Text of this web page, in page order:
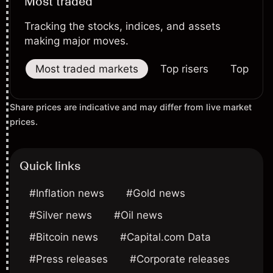
Tracking the stocks, indices, and assets
making major moves.
Most traded markets Top risers Top
Share prices are indicative and may differ from live market
prices.
Quick links
#Inflation news
#Gold news
#Silver news
#Oil news
#Bitcoin news
#Capital.com Data
#Press releases
#Corporate releases